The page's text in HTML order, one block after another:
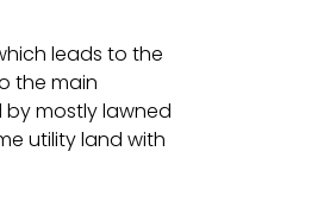
leads to the
the main
mostly lawned
utility land with